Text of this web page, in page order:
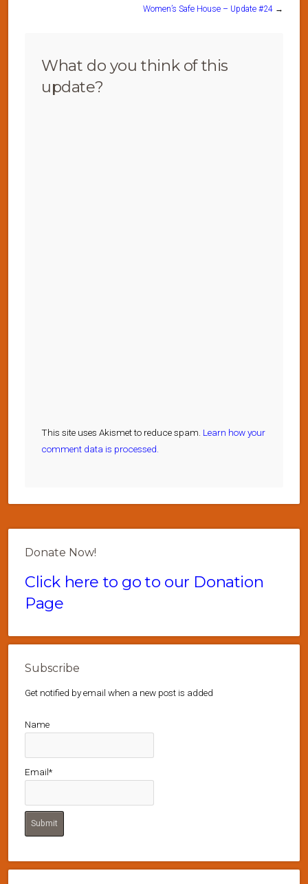
Women’s Safe House – Update #24 →
What do you think of this
update?
This site uses Akismet to reduce spam. Learn how your
comment data is processed.
Donate Now!
Click here to go to our Donation
Page
Subscribe
Get notified by email when a new post is added
Name
Email*